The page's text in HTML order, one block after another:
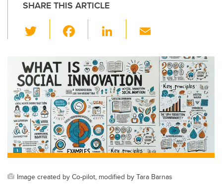
SHARE THIS ARTICLE
wi
tt
er
c
e
b
o
o
k
Li
k
e
dI
n
ail
Image created by Co-pilot, modified by Tara Barnas